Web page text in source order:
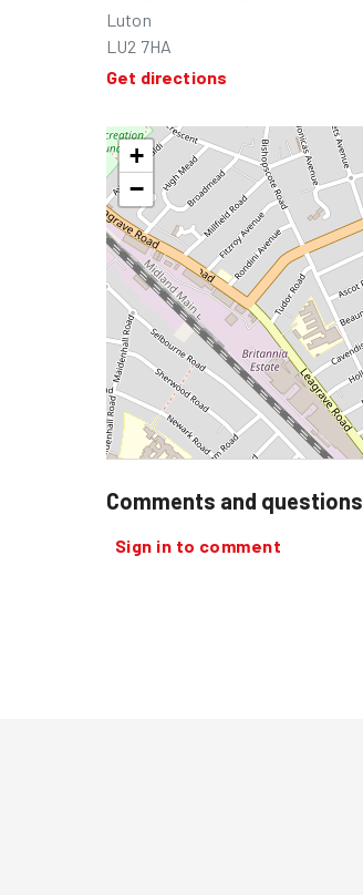
Luton
LU2 7HA
Get directions
+
−
Comments and questions
Sign in to comment